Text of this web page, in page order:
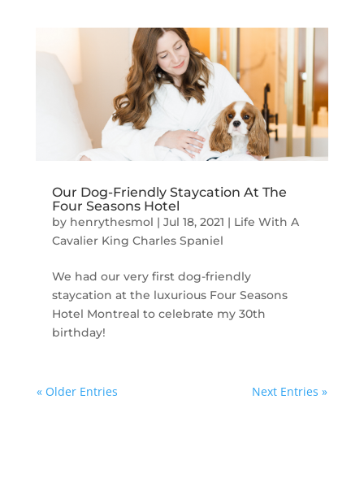
Our Dog-Friendly Staycation At The
Four Seasons Hotel
by henrythesmol | Jul 18, 2021 | Life With A
Cavalier King Charles Spaniel
We had our very first dog-friendly
staycation at the luxurious Four Seasons
Hotel Montreal to celebrate my 30th
birthday!
« Older Entries Next Entries »